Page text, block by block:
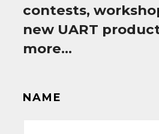
contests,
new UART
more…
NAME